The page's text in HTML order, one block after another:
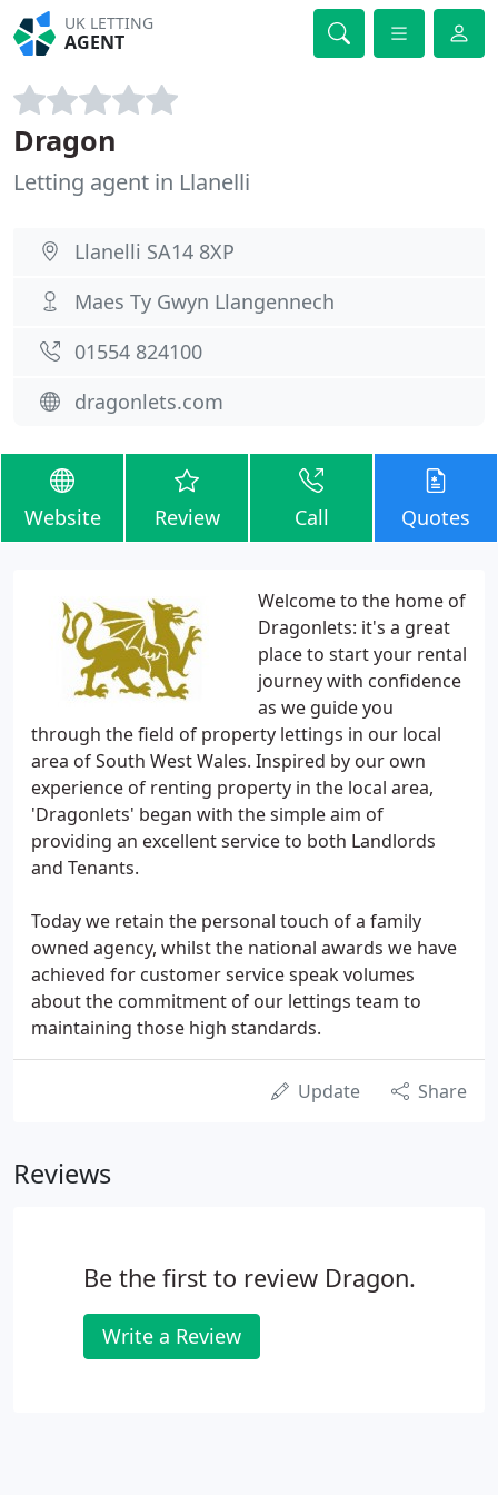
UK LETTING
AGENT
Dragon
Letting agent in Llanelli
Llanelli SA14 8XP
Maes Ty Gwyn Llangennech
01554 824100
dragonlets.com
Website Review Call Quotes
Welcome to the home of
Dragonlets: it's a great
place to start your rental
journey with confidence
as we guide you
through the field of property lettings in our local
area of South West Wales. Inspired by our own
experience of renting property in the local area,
'Dragonlets' began with the simple aim of
providing an excellent service to both Landlords
and Tenants.
Today we retain the personal touch of a family
owned agency, whilst the national awards we have
achieved for customer service speak volumes
about the commitment of our lettings team to
maintaining those high standards.
Update Share
Reviews
Be the first to review Dragon.
Write a Review